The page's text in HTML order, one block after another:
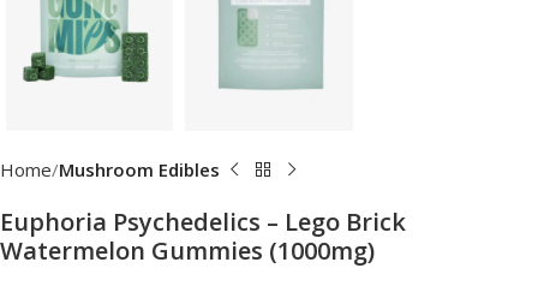
Home Mushroom Edibles
Euphoria Psychedelics – Lego Brick
Watermelon Gummies (1000mg)